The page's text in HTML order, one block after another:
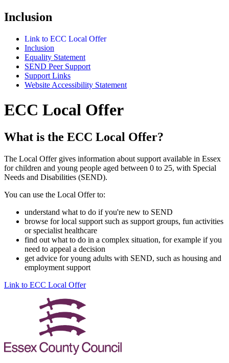
Inclusion
Link to ECC Local Offer
Inclusion
Equality Statement
SEND Peer Support
Support Links
Website Accessibility Statement
ECC Local Offer
What is the ECC Local Offer?
The Local Offer gives information about support available in Essex
for children and young people aged between 0 to 25, with Special
Needs and Disabilities (SEND).
You can use the Local Offer to:
understand what to do if you're new to SEND
browse for local support such as support groups, fun activities
or specialist healthcare
find out what to do in a complex situation, for example if you
need to appeal a decision
get advice for young adults with SEND, such as housing and
employment support
Link to ECC Local Offer